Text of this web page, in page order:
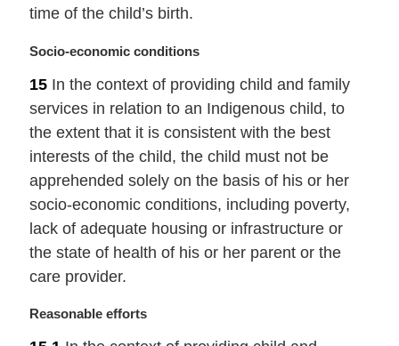
t
:
time of the child’s birth.
M
r
g
i
n
l
n
o
t
:
Socio-economic conditions
15 In the context of providing child and family
services in relation to an Indigenous child, to
the extent that it is consistent with the best
interests of the child, the child must not be
apprehended solely on the basis of his or her
socio-economic conditions, including poverty,
lack of adequate housing or infrastructure or
the state of health of his or her parent or the
care provider.
M
Reasonable efforts